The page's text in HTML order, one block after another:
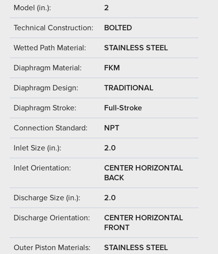
Model (in.): 2
Technical Construction: BOLTED
Wetted Path Material: STAINLESS STEEL
Diaphragm Material: FKM
Diaphragm Design: TRADITIONAL
Diaphragm Stroke: Full-Stroke
Connection Standard: NPT
Inlet Size (in.): 2.0
Inlet Orientation:
CENTER HORIZONTAL
BACK
Discharge Size (in.): 2.0
Discharge Orientation:
CENTER HORIZONTAL
FRONT
Outer Piston Materials: STAINLESS STEEL